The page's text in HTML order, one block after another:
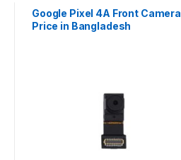
Google Pixel 4A Front Camera
Price in Bangladesh